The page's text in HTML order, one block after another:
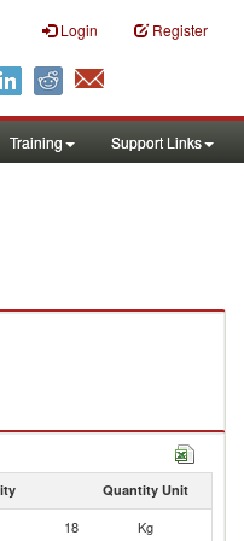
Login Register
Training Support Links
Quantity Unit
18
Kg